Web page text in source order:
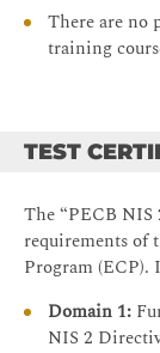
There are no
training
TEST
The “PECB NIS
requirements of
Program (ECP).
Domain 1:
NIS 2